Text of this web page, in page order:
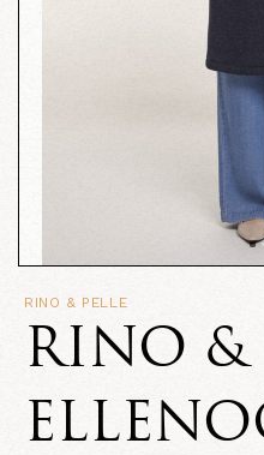
RINO & PELLE
RINO &